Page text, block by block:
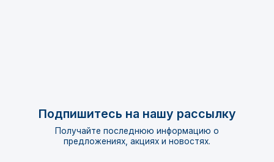
Подпишитесь на нашу рассылку
Получайте последнюю информацию о
предложениях, акциях и новостях.